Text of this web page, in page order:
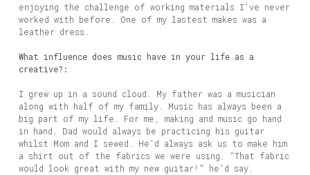
enjoying the challenge of working materials I’ve never
worked with before. One of my lastest makes was a
leather dress.
What influence does music have in your life as a
creative?:
I grew up in a sound cloud. My father was a musician
along with half of my family. Music has always been a
big part of my life. For me, making and music go hand
in hand. Dad would always be practicing his guitar
whilst Mom and I sewed. He’d always ask us to make him
a shirt out of the fabrics we were using. “That fabric
would look great with my new guitar!” he’d say.